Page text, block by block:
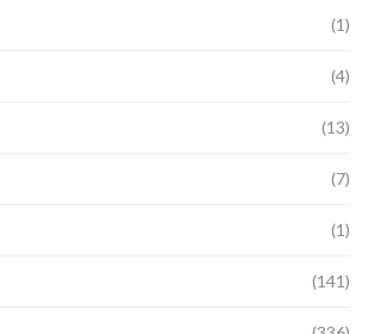
(1)
(4)
(13)
(7)
(1)
(141)